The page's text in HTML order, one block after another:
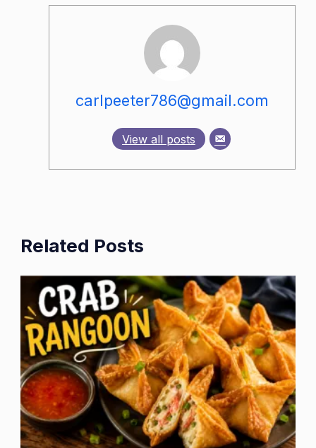
carlpeeter786@gmail.com
View all posts
Related Posts